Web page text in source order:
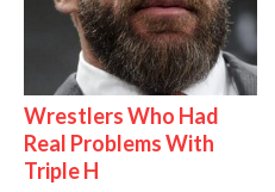
Wrestlers Who Had
Real Problems With
Triple H